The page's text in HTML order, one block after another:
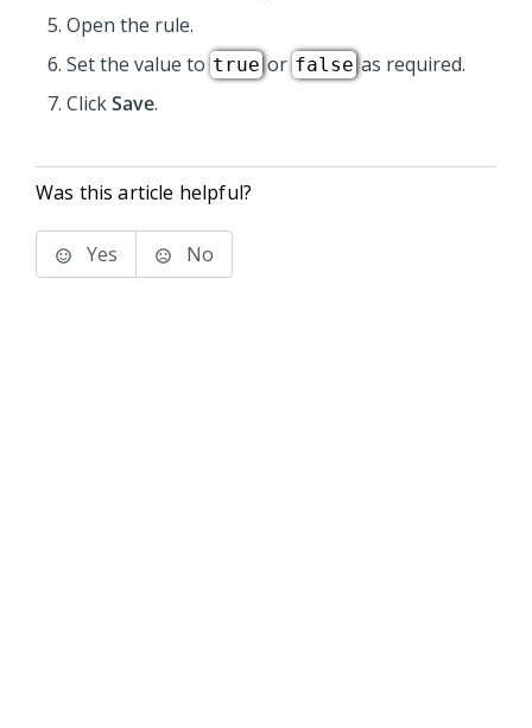
Open the rule.
Set the value to trueor falseas required.
ClickSave.
Was this article helpful?
Yes No